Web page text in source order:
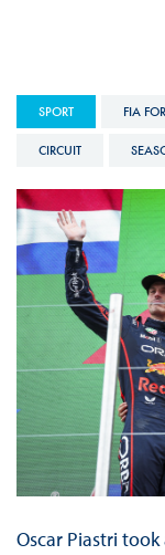
SPORT FIA
CIRCUIT
Oscar Piastri